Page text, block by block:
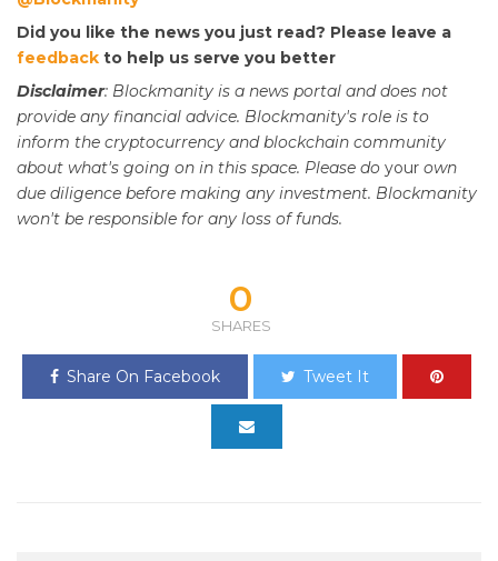
Did you like the news you just read? Please leave a
feedback to help us serve you better
Disclaimer: Blockmanity is a news portal and does not
provide any financial advice. Blockmanity's role is to
inform the cryptocurrency and blockchain community
about what's going on in this space. Please do your own
due diligence before making any investment. Blockmanity
won't be responsible for any loss of funds.
0
SHARES
Share On Facebook Tweet It